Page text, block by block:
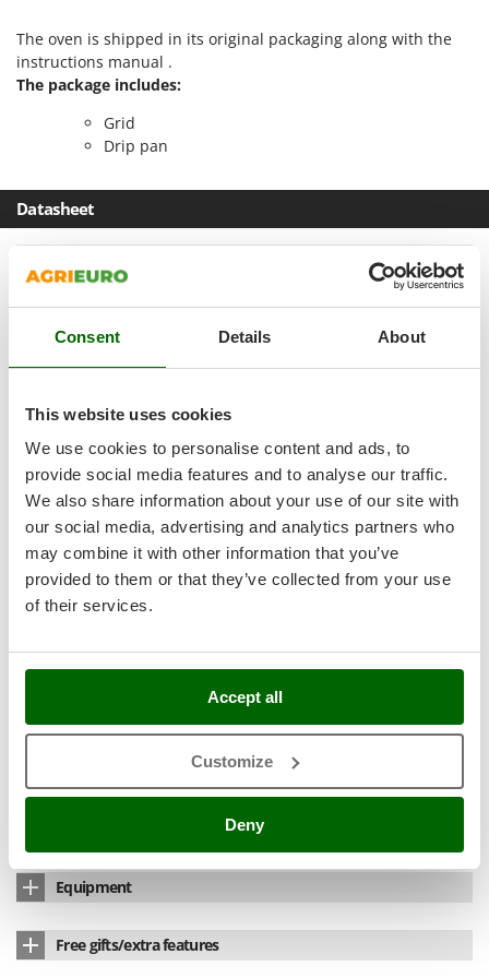
Consent Details About
This website uses cookies
We use cookies to personalise content and ads, to
provide social media features and to analyse our traffic.
We also share information about your use of our site with
our social media, advertising and analytics partners who
may combine it with other information that you’ve
provided to them or that they’ve collected from your use
of their services.
Accept all
Customize
Deny
Mastercook
McCulloch
Michelin
Minox
Mockmill
More than chef
MOSA
MOVA
Mowox
MTD
N
New O.M.R.A.
Nilfisk
Ninja
Novatec
Novital
NuovaFac
O
Officine Savioli
Olix
Omas
Ompagrill
Ooni
Oriental Koshin
The oven is shipped in its original packaging along with the
instructions manual .
The package includes:
Grid
Drip pan
Datasheet
Cooking method
Type
Power 800 W
Thermostat
Grill size 22x25
Double glazing yes
Max. Temperature 230 °C
Equipment
Electronic timer 60 min
Free gifts/extra features